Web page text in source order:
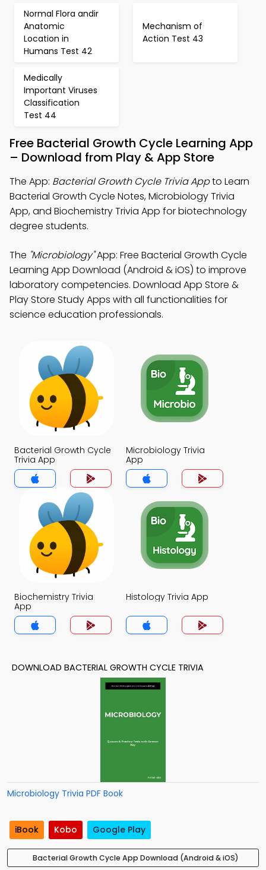
Normal Flora andir
Anatomic
Location in
Humans Test 42
Mechanism of
Action Test 43
Medically
Important Viruses
Classification
Test 44
Free Bacterial Growth Cycle Learning App
– Download from Play & App Store
The App: Bacterial Growth Cycle Trivia Appto Learn
Bacterial Growth Cycle Notes, Microbiology Trivia
App, and Biochemistry Trivia App for biotechnology
degree students.
The "Microbiology"App: Free Bacterial Growth Cycle
Learning App Download (Android & iOS) to improve
laboratory competencies. Download App Store &
Play Store Study Apps with all functionalities for
science education professionals.
Bacterial Growth Cycle
Trivia App
Microbiology Trivia
App
Biochemistry Trivia
App
Histology Trivia App
DOWNLOAD BACTERIAL GROWTH CYCLE TRIVIA
Microbiology Trivia PDF Book
iBook Kobo Google Play
Bacterial Growth Cycle App Download (Android & iOS)